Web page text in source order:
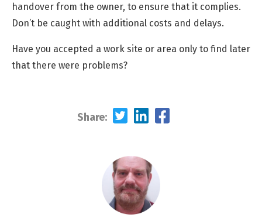
handover from the owner, to ensure that it complies.
Don’t be caught with additional costs and delays.
Have you accepted a work site or area only to find later
that there were problems?
Share: